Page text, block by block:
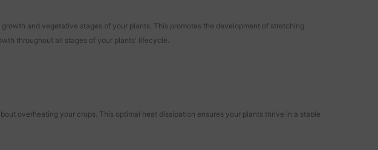
and vegetative stages of your plants. This promotes the development of stretching
throughout all stages of your plants' lifecycle.
overheating your crops. This optimal heat dissipation ensures your plants thrive in a stable